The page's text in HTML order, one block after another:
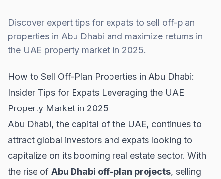
Discover expert tips for expats to sell off-plan
properties in Abu Dhabi and maximize returns in
the UAE property market in 2025.
How to Sell Off-Plan Properties in Abu Dhabi:
Insider Tips for Expats Leveraging the UAE
Property Market in 2025
Abu Dhabi, the capital of the UAE, continues to
attract global investors and expats looking to
capitalize on its booming real estate sector. With
the rise of Abu Dhabi off-plan projects, selling